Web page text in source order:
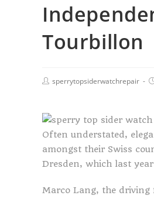
Tourbillon
sperrytopsiderwatchrepair
Often understated,
amongst their Swiss
Dresden, which last
Marco Lang, the